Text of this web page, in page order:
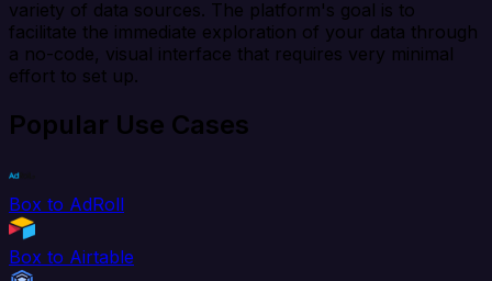
variety of data sources. The platform's goal is to
facilitate the immediate exploration of your data through
a no-code, visual interface that requires very minimal
effort to set up.
Popular Use Cases
Box to AdRoll
Box to Airtable